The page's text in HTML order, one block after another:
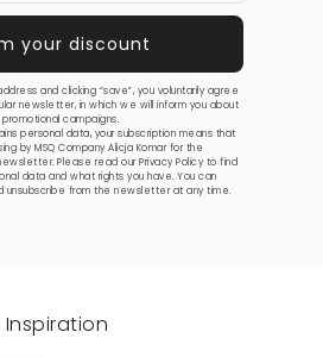
and clicking “save”, you voluntarily agree
newsletter, in which we will inform you about
campaigns.
personal data, your subscription means that
by MSQ Company Alicja Komar for the
Please read ourPrivacy Policy to find
data and what rights you have. You can
unsubscribe from the newsletter at any time.
Inspiration